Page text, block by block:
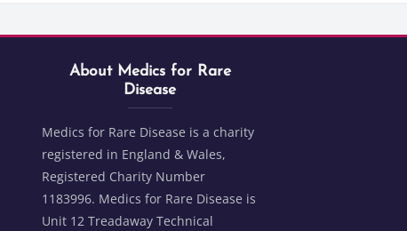
Blocks
Skip About Medics for Rare Disease
About Medics for Rare
Disease
Medics for Rare Disease is a charity
registered in England & Wales,
Registered Charity Number
1183996. Medics for Rare Disease is
Unit 12 Treadaway Technical